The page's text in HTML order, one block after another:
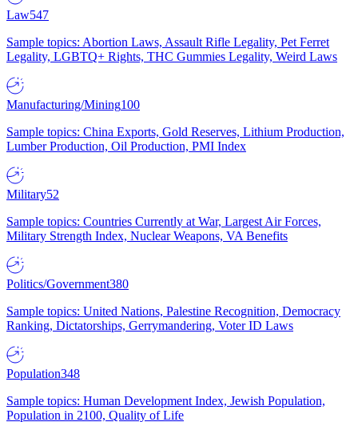
Law547
Sample topics: Abortion Laws, Assault Rifle Legality, Pet Ferret
Legality, LGBTQ+ Rights, THC Gummies Legality, Weird Laws
Manufacturing/Mining100
Sample topics: China Exports, Gold Reserves, Lithium Production,
Lumber Production, Oil Production, PMI Index
Military52
Sample topics: Countries Currently at War, Largest Air Forces,
Military Strength Index, Nuclear Weapons, VA Benefits
Politics/Government380
Sample topics: United Nations, Palestine Recognition, Democracy
Ranking, Dictatorships, Gerrymandering, Voter ID Laws
Population348
Sample topics: Human Development Index, Jewish Population,
Population in 2100, Quality of Life